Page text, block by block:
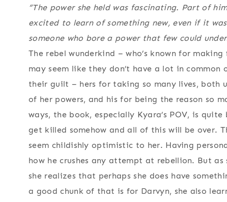
“The power she held was fascinating. Part of
excited to learn of something new, even if it
someone who bore a power that few could
The rebel wunderkind – who’s known for
may seem like they don’t have a lot in
their guilt – hers for taking so many lives, both
of her powers, and his for being the reason so
ways, the book, especially Kyara’s POV, is
get killed somehow and all of this will be over.
seem childishly optimistic to her. Having
how he crushes any attempt at rebellion. But
she realizes that perhaps she does have
a good chunk of that is for Darvyn, she also